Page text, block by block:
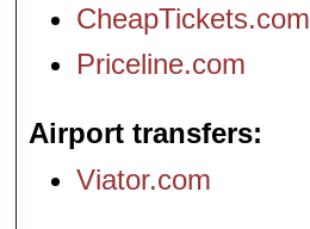
CheapTickets.com
Priceline.com
Airport transfers
Viator.com